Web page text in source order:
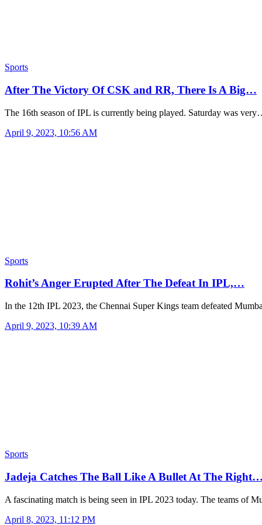
Sports
After The Victory Of CSK and RR, There Is A Big…
The 16th season of IPL is currently being played. Saturday was
April 9, 2023, 10:56 AM
Sports
Rohit’s Anger Erupted After The Defeat In IPL,…
In the 12th IPL 2023, the Chennai Super Kings team defeated
April 9, 2023, 10:39 AM
Sports
Jadeja Catches The Ball Like A Bullet At The Right…
A fascinating match is being seen in IPL 2023 today. The teams of
April 8, 2023, 11:12 PM